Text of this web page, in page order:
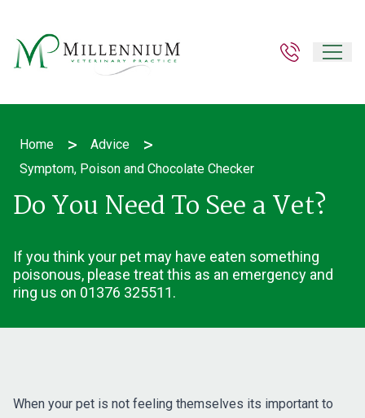
Home > Advice >
Symptom, Poison and Chocolate Checker
Do You Need To See a Vet?
If you think your pet may have eaten something
poisonous, please treat this as an emergency and
ring us on 01376 325511.
When your pet is not feeling themselves its important to